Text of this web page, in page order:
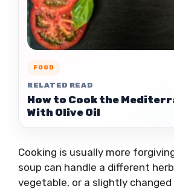
FOOD
RELATED READ
How to Cook the
With Olive Oil
Cooking is usually more
soup can handle a different
vegetable, or a slightly changed